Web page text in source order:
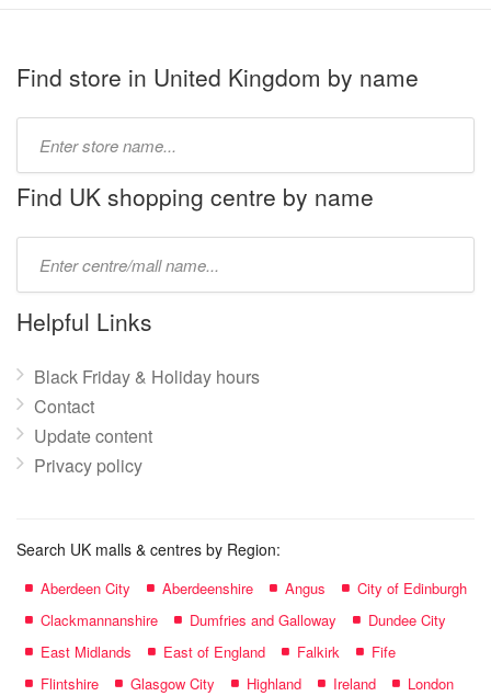
Find store in United Kingdom by name
name:
Find UK shopping centre by name
name:
Helpful Links
Black Friday & Holiday hours
Contact
Update content
Privacy policy
Search UK malls & centres by Region:
Aberdeen City Aberdeenshire Angus
City of Edinburgh
Clackmannanshire
Dumfries and Galloway
Dundee City
East Midlands
East of England Falkirk
Fife
Flintshire
Glasgow City Highland Ireland
London